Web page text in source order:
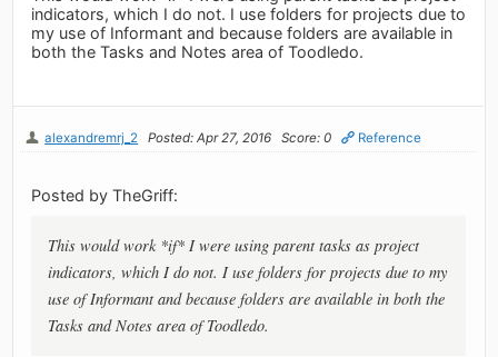
indicators, which I do not. I use folders for projects due to
my use of Informant and because folders are available in
both the Tasks and Notes area of Toodledo.
alexandremrj_2 Posted: Apr 27, 2016 Score: 0 Reference
Posted by TheGriff:
This would work *if* I were using parent tasks as project
indicators, which I do not. I use folders for projects due to my
use of Informant and because folders are available in both the
Tasks and Notes area of Toodledo.